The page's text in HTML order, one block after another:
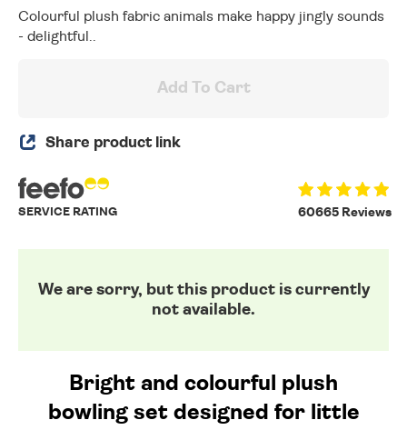
Colourful plush fabric animals make happy jingly sounds
- delightful..
Add To Cart
Share product link
60665 Reviews
SERVICE RATING
We are sorry, but this product is currently
not available.
Bright and colourful plush
bowling set designed for little